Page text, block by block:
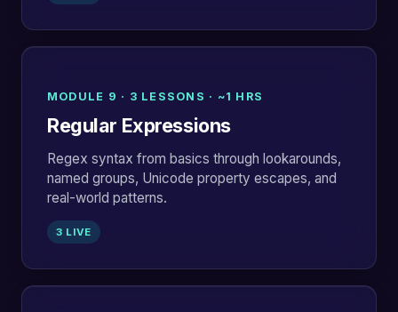
MODULE 9 · 3 LESSONS · ~1 HRS
Regular Expressions
Regex syntax from basics through lookarounds,
named groups, Unicode property escapes, and
real-world patterns.
3 LIVE